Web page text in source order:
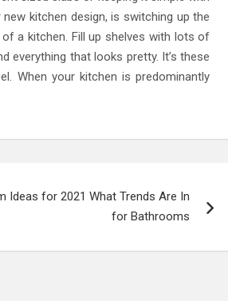
kitchen design, is switching up the
a kitchen. Fill up shelves with lots of
everything that looks pretty. It’s these
When your kitchen is predominantly
Ideas for 2021 What Trends Are In
for Bathrooms